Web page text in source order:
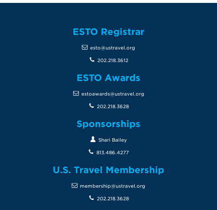
ESTO Registrar
esto@ustravel.org
202.218.3612
ESTO Awards
estoawards@ustravel.org
202.218.3628
Sponsorships
Shari Bailey
813.486.4277
U.S. Travel Membership
membership@ustravel.org
202.218.3628